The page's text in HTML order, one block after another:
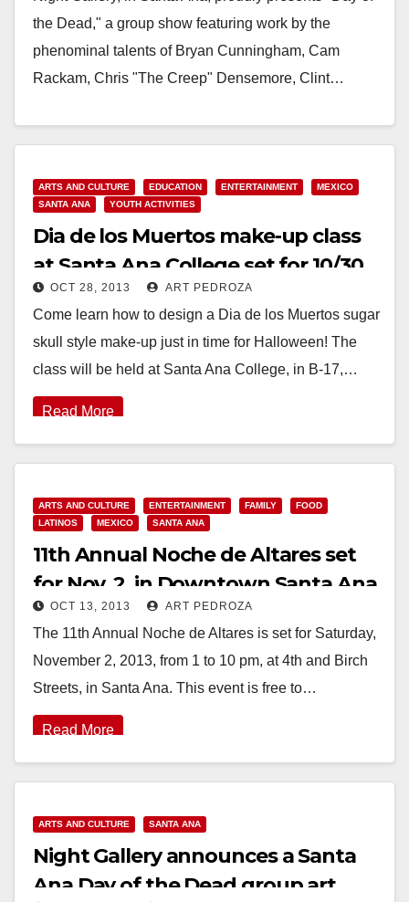
the Dead," a group show featuring work by the
phenominal talents of Bryan Cunningham, Cam
Rackam, Chris "The Creep" Densemore, Clint…
ARTS AND CULTURE EDUCATION ENTERTAINMENT
MEXICO
SANTA ANA
YOUTH ACTIVITIES
Dia de los Muertos make-up class
at Santa Ana College set for 10/30
OCT 28, 2013 ART PEDROZA
Come learn how to design a Dia de los Muertos sugar
skull style make-up just in time for Halloween! The
class will be held at Santa Ana College, in B-17,…
Read More
ARTS AND CULTURE ENTERTAINMENT FAMILY
FOOD
LATINOS
MEXICO SANTA ANA
11th Annual Noche de Altares set
for Nov. 2, in Downtown Santa Ana
OCT 13, 2013 ART PEDROZA
The 11th Annual Noche de Altares is set for Saturday,
November 2, 2013, from 1 to 10 pm, at 4th and Birch
Streets, in Santa Ana. This event is free to…
Read More
ARTS AND CULTURE SANTA ANA
Night Gallery announces a Santa
Ana Day of the Dead group art